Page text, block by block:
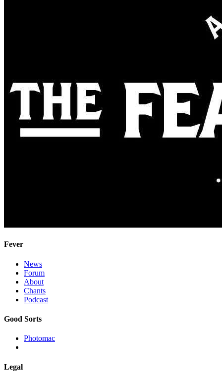
Fever
News
Forum
About
Chants
Podcast
Good Sorts
Photomac
Legal